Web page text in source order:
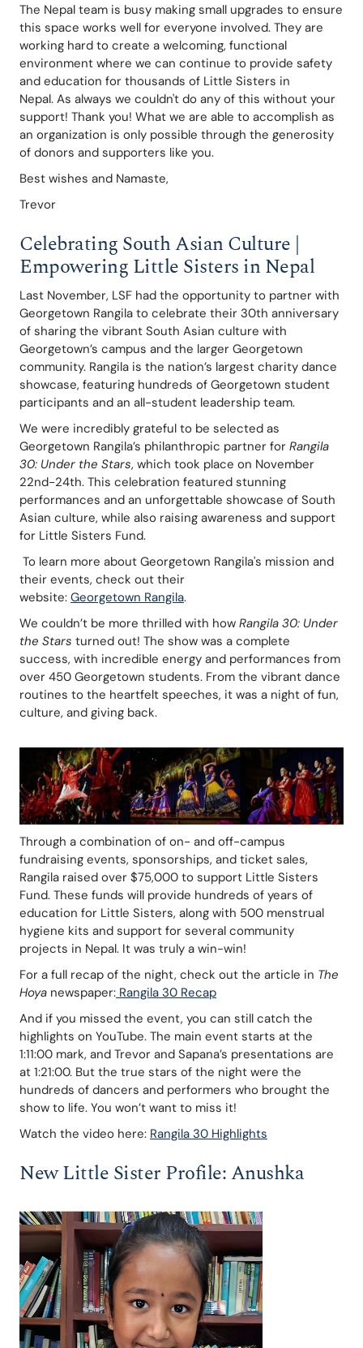
The Nepal team is busy making small upgrades to ensure
this space works well for everyone involved. They are
working hard to create a welcoming, functional
environment where we can continue to provide safety
and education for thousands of Little Sisters in
Nepal. As always we couldn't do any of this without your
support! Thank you! What we are able to accomplish as
an organization is only possible through the generosity
of donors and supporters like you.
Best wishes and Namaste,
Trevor
Celebrating South Asian Culture |
Empowering Little Sisters in Nepal
Last November, LSF had the opportunity to partner with
Georgetown Rangila to celebrate their 30th anniversary
of sharing the vibrant South Asian culture with
Georgetown’s campus and the larger Georgetown
community. Rangila is the nation’s largest charity dance
showcase, featuring hundreds of Georgetown student
participants and an all-student leadership team.
We were incredibly grateful to be selected as
Georgetown Rangila’s philanthropic partner for Rangila
30: Under the Stars, which took place on November
22nd-24th. This celebration featured stunning
performances and an unforgettable showcase of South
Asian culture, while also raising awareness and support
for Little Sisters Fund.
To learn more about Georgetown Rangila's mission and
their events, check out their
website: Georgetown Rangila.
We couldn’t be more thrilled with how Rangila 30: Under
the Stars turned out! The show was a complete
success, with incredible energy and performances from
over 450 Georgetown students. From the vibrant dance
routines to the heartfelt speeches, it was a night of fun,
culture, and giving back.
Through a combination of on- and off-campus
fundraising events, sponsorships, and ticket sales,
Rangila raised over $75,000 to support Little Sisters
Fund. These funds will provide hundreds of years of
education for Little Sisters, along with 500 menstrual
hygiene kits and support for several community
projects in Nepal. It was truly a win-win!
For a full recap of the night, check out the article in The
Hoya newspaper: Rangila 30 Recap
And if you missed the event, you can still catch the
highlights on YouTube. The main event starts at the
1:11:00 mark, and Trevor and Sapana’s presentations are
at 1:21:00. But the true stars of the night were the
hundreds of dancers and performers who brought the
show to life. You won’t want to miss it!
Watch the video here: Rangila 30 Highlights
New Little Sister Profile: Anushka